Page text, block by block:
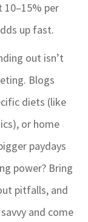
per
up fast.
out isn’t
Blogs
diets (like
or home
paydays
power? Bring
pitfalls, and
and come